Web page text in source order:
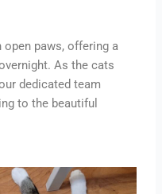
paws, offering a
As the cats
dedicated team
to the beautiful